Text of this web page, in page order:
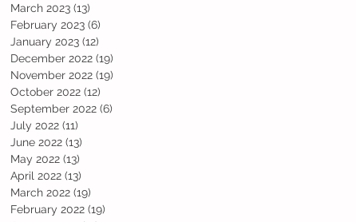
March 2023 (13)
February 2023 (6)
January 2023 (12)
December 2022 (19)
November 2022 (19)
October 2022 (12)
September 2022 (6)
July 2022 (11)
June 2022 (13)
May 2022 (13)
April 2022 (13)
March 2022 (19)
February 2022 (19)